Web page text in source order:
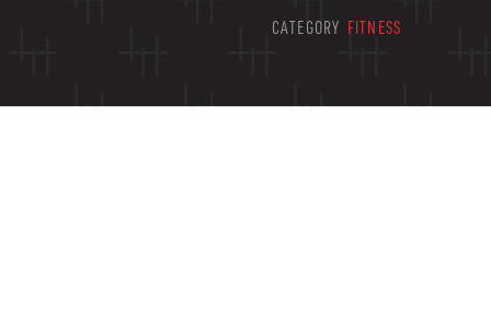
CATEGORY FITNESS